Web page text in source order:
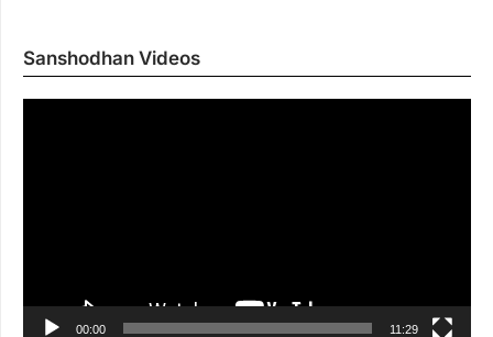
Sanshodhan Videos
00:00 11:29